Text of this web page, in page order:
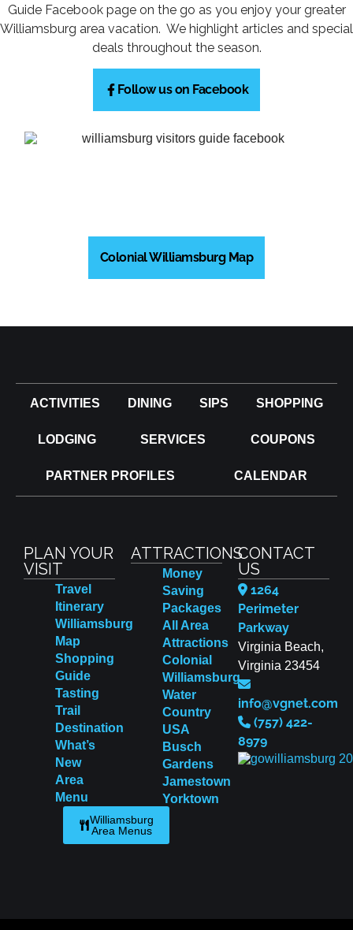
Guide Facebook page on the go as you enjoy your greater
Williamsburg area vacation. We highlight articles and special
deals throughout the season.
Follow us on Facebook
Colonial Williamsburg Map
ACTIVITIES DINING SIPS SHOPPING
LODGING SERVICES COUPONS
PARTNER PROFILES CALENDAR
PLAN YOUR
VISIT
Travel
Itinerary
Williamsburg
Map
Shopping
Guide
Tasting
Trail
Destination
What’s
New
Area
Menu
Williamsburg
Area Menus
ATTRACTIONS
Money
Saving
Packages
All Area
Attractions
Colonial
Williamsburg
Water
Country
USA
Busch
Gardens
Jamestown
Yorktown
CONTACT
US
1264
Perimeter
Parkway
Virginia Beach,
Virginia 23454
info@vgnet.com
(757) 422-
8979